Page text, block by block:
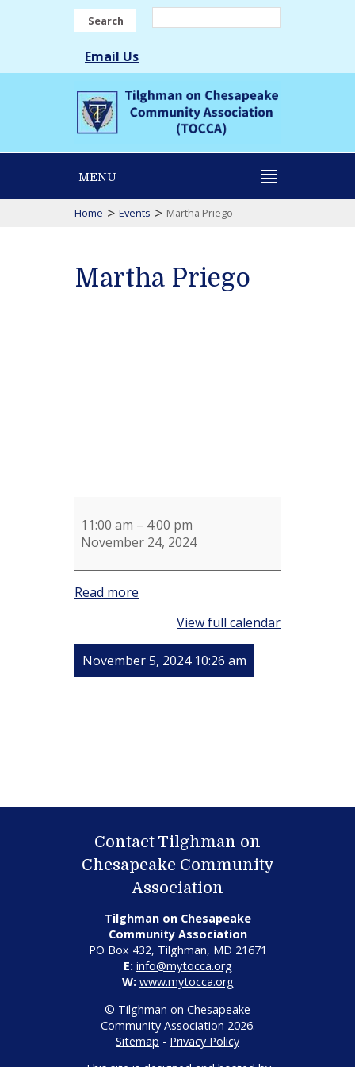
Search
Email Us
MENU
Home > Events > Martha Priego
Martha Priego
11:00 am – 4:00 pm
November 24, 2024
Read more
View full calendar
November 5, 2024 10:26 am
Contact Tilghman on
Chesapeake Community
Association
Tilghman on Chesapeake
Community Association
PO Box 432, Tilghman, MD 21671
E: info@mytocca.org
W: www.mytocca.org
© Tilghman on Chesapeake
Community Association 2026.
Sitemap - Privacy Policy